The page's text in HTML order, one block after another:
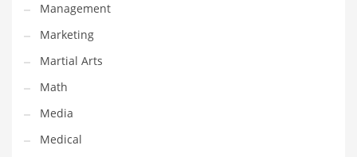
Phrases
Places
Politics
Preserves
Products
Professional
Management
Marketing
Martial Arts
Math
Media
Medical